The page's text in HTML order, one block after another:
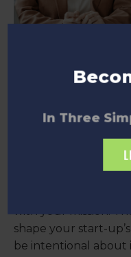
5. Building
Culture isn’t just
with your mission.
shape your start-
be intentional about
In Three